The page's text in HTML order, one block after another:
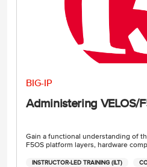
BIG-IP
Administering VELOS/
Gain a functional understanding of
F5OS platform layers, hardware
INSTRUCTOR-LED TRAINING (ILT)